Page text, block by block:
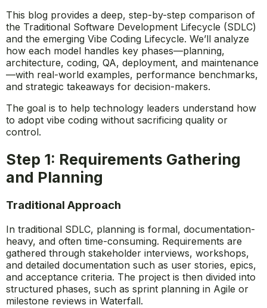
This blog provides a deep, step-by-step comparison of
the Traditional Software Development Lifecycle (SDLC)
and the emerging Vibe Coding Lifecycle. We’ll analyze
how each model handles key phases—planning,
architecture, coding, QA, deployment, and maintenance
—with real-world examples, performance benchmarks,
and strategic takeaways for decision-makers.
The goal is to help technology leaders understand how
to adopt vibe coding without sacrificing quality or
control.
Step 1: Requirements Gathering
and Planning
Traditional Approach
In traditional SDLC, planning is formal, documentation-
heavy, and often time-consuming. Requirements are
gathered through stakeholder interviews, workshops,
and detailed documentation such as user stories, epics,
and acceptance criteria. The project is then divided into
structured phases, such as sprint planning in Agile or
milestone reviews in Waterfall.